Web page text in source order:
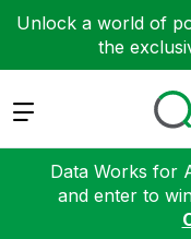
Unlock a world of
the
Expand
Data Works for
and enter to